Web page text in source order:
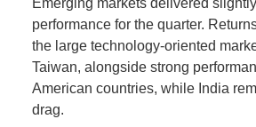
performance for the quarter.
the large technology-oriented
Taiwan, alongside strong
American countries, while India
drag.